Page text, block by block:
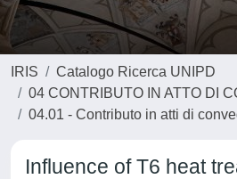
IRIS
Catalogo Ricerca UNIPD
04 CONTRIBUTO IN ATTO DI
04.01 - Contributo in atti di
Influence of T6 heat